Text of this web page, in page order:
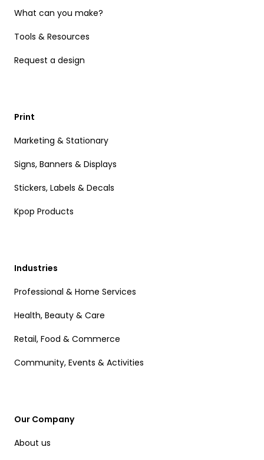
What can you make?
Tools & Resources
Request a design
Print
Marketing & Stationary
Signs, Banners & Displays
Stickers, Labels & Decals
Kpop Products
Industries
Professional & Home Services
Health, Beauty & Care
Retail, Food & Commerce
Community, Events & Activities
Our Company
About us